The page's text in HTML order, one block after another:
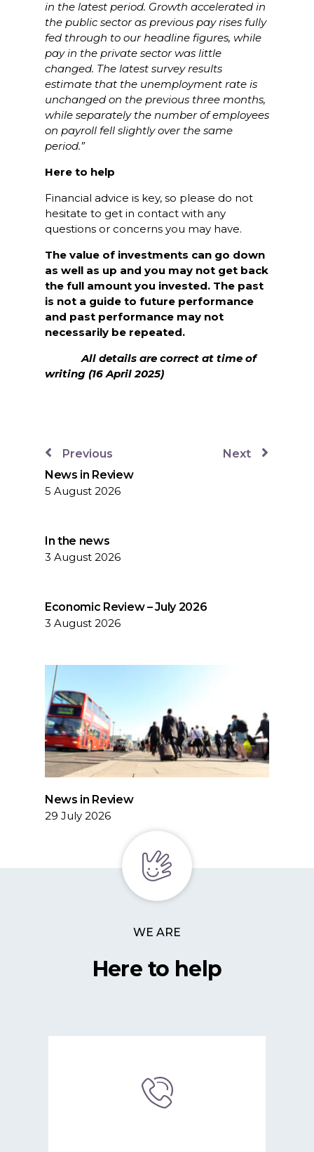
in the latest period. Growth accelerated in
the public sector as previous pay rises fully
fed through to our headline figures, while
pay in the private sector was little
changed. The latest survey results
estimate that the unemployment rate is
unchanged on the previous three months,
while separately the number of employees
on payroll fell slightly over the same
period.”
Here to help
Financial advice is key, so please do not
hesitate to get in contact with any
questions or concerns you may have.
The value of investments can go down
as well as up and you may not get back
the full amount you invested. The past
is not a guide to future performance
and past performance may not
necessarily be repeated.
All details are correct at time of
writing (16 April 2025)
Previous
Next
News in Review
5 August 2026
In the news
3 August 2026
Economic Review – July 2026
3 August 2026
News in Review
29 July 2026
WE ARE
Here to help